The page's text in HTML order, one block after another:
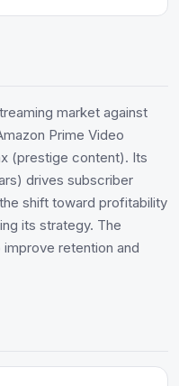
market against
Prime Video
(prestige content). Its
drives subscriber
shift toward profitability
its strategy. The
improve retention and